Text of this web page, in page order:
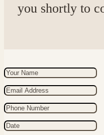
you shortly to